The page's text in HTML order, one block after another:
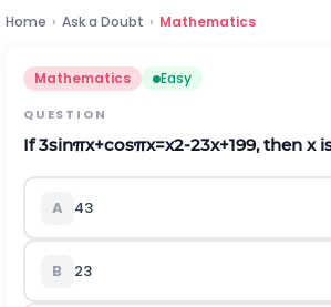
Home › Ask a Doubt › Mathematics
Mathematics Easy
QUESTION
If3sinπx+cosπx=x2-23x+199,then x
A 43
B 23